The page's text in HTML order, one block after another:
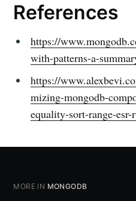
References
https://
with-patterns-a-
https://
mizing-mongodb-
equality-sort-range-esr-
MORE IN MONGODB